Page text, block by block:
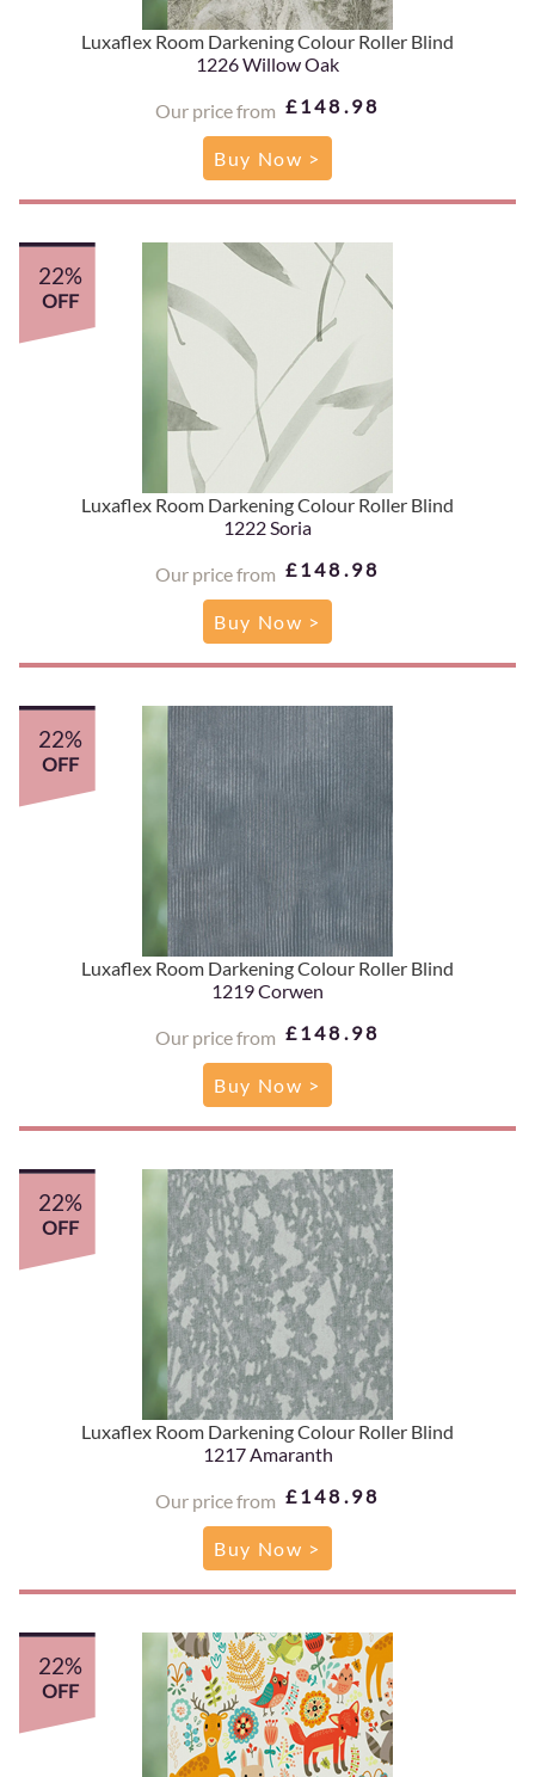
Luxaflex Room Darkening Colour Roller Blind
1226 Willow Oak
Our price from £148.98
Buy Now >
Luxaflex Room Darkening Colour Roller Blind
1222 Soria
Our price from £148.98
22%
OFF
Buy Now >
Luxaflex Room Darkening Colour Roller Blind
1219 Corwen
Our price from £148.98
22%
OFF
Buy Now >
Luxaflex Room Darkening Colour Roller Blind
1217 Amaranth
Our price from £148.98
22%
OFF
Buy Now >
22%
OFF